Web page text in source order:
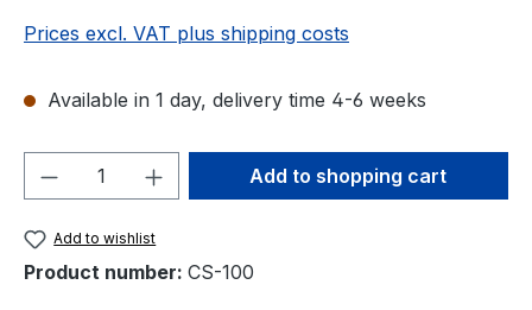
Prices excl. VAT plus shipping costs
Available in 1 day, delivery time 4-6 weeks
Product Quantity: Enter the desired
Add to shopping cart
Add to wishlist
Product number: CS-100